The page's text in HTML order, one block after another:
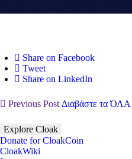
Share on Facebook
Tweet
Share on LinkedIn
Previous Post Διαβάστε τα ΌΛΑ
Explore Cloak
Donate for CloakCoin
CloakWiki